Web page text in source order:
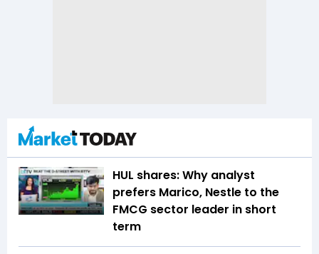
HUL shares: Why analyst
prefers Marico, Nestle to the
FMCG sector leader in short
term